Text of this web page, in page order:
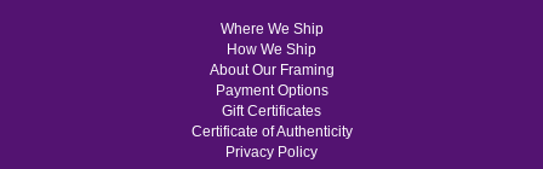
Where We Ship
How We Ship
About Our Framing
Payment Options
Gift Certificates
Certificate of Authenticity
Privacy Policy